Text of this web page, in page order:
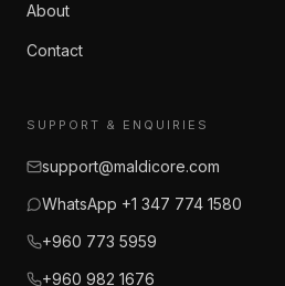
About
Contact
SUPPORT & ENQUIRIES
support@maldicore.com
WhatsApp +1 347 774 1580
+960 773 5959
+960 982 1676